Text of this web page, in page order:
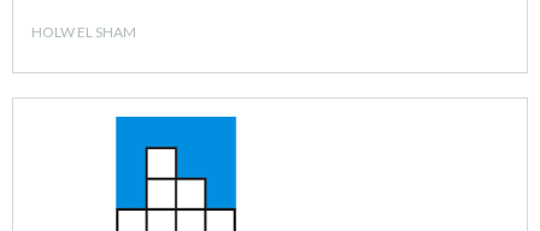
HOLW EL SHAM